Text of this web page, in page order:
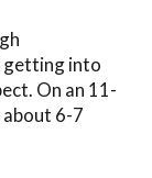
getting into
On an 11-
about 6-7